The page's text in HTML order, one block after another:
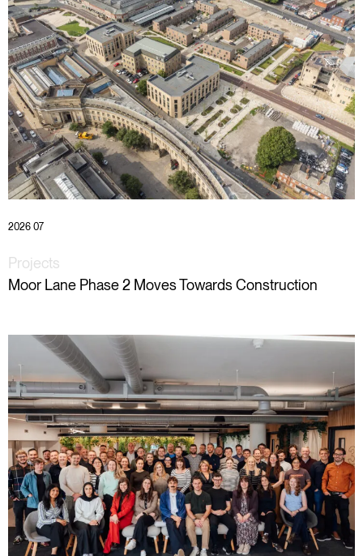
2026 07
Projects
Moor Lane Phase 2 Moves Towards Construction